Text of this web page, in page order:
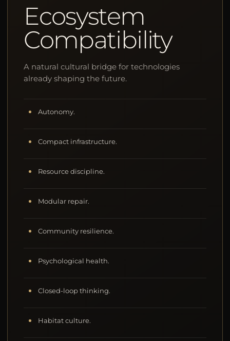
Ecosystem
Compatibility
A natural cultural bridge for technologies
already shaping the future.
Autonomy.
Compact infrastructure.
Resource discipline.
Modular repair.
Community resilience.
Psychological health.
Closed-loop thinking.
Habitat culture.